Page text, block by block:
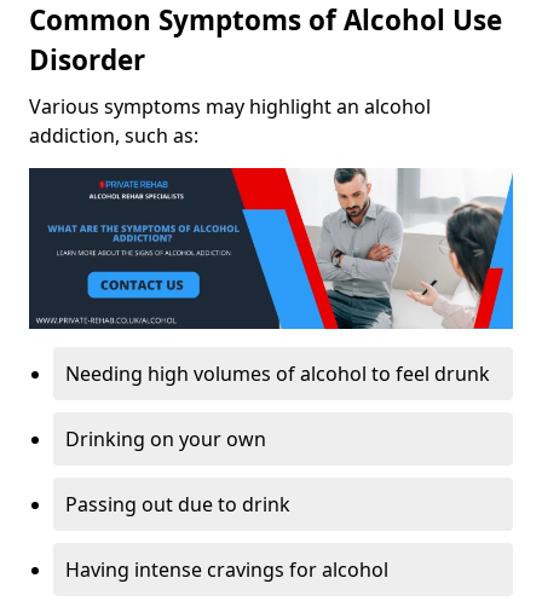
Common Symptoms of Alcohol Use
Disorder
Various symptoms may highlight an alcohol
addiction, such as:
Needing high volumes of alcohol to feel drunk
Drinking on your own
Passing out due to drink
Having intense cravings for alcohol